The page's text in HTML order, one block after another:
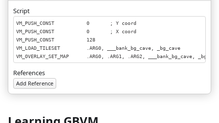
Script
VM_PUSH_CONST           0       ; Y coord
VM_PUSH_CONST           0       ; X coord
VM_PUSH_CONST           128
VM_LOAD_TILESET         .ARG0, ___bank_bg_cave, _bg_cave
VM_OVERLAY_SET_MAP      .ARG0, .ARG1, .ARG2, ___bank_bg_cave,
VM_POP                  3
References
Add Reference